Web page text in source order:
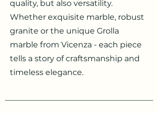
quality, but also versatility.
Whether exquisite marble, robust
granite or the unique Grolla
marble from Vicenza - each piece
tells a story of craftsmanship and
timeless elegance.